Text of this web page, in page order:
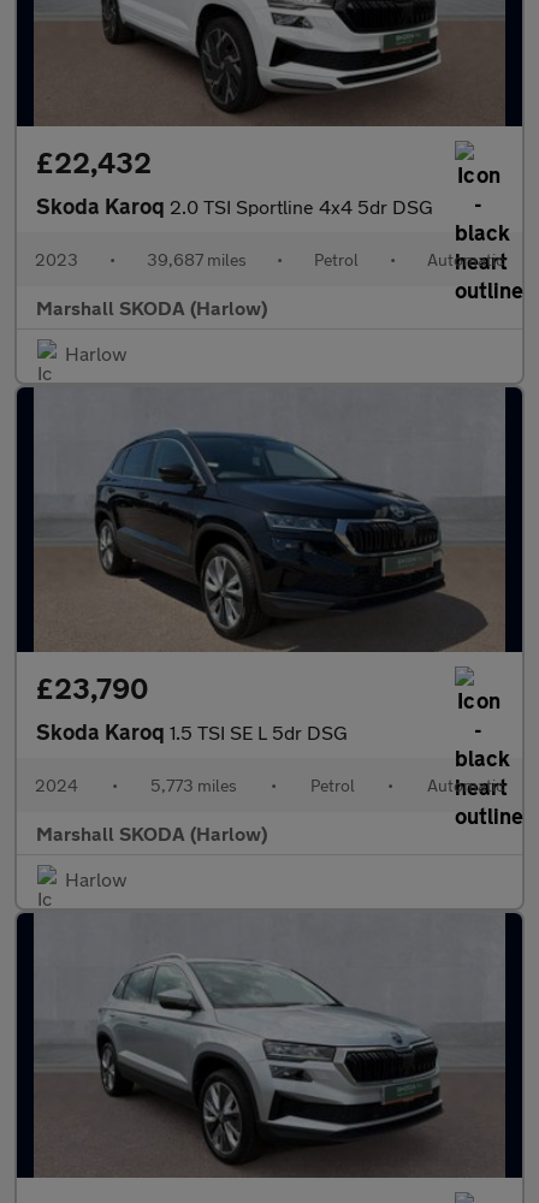
£22,432
Skoda Karoq 2.0 TSI Sportline 4x4 5dr DSG
2023 • 39,687 miles • Petrol • Automatic
Marshall SKODA (Harlow)
Harlow
£23,790
Skoda Karoq 1.5 TSI SE L 5dr DSG
2024 • 5,773 miles • Petrol • Automatic
Marshall SKODA (Harlow)
Harlow